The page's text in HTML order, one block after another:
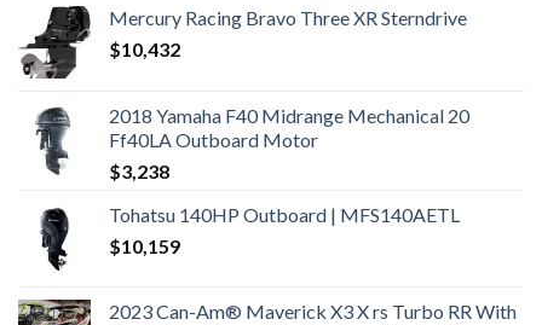
Mercury Racing Bravo Three XR Sterndrive
$10,432
2018 Yamaha F40 Midrange Mechanical 20
Ff40LA Outboard Motor
$3,238
Tohatsu 140HP Outboard | MFS140AETL
$10,159
2023 Can-Am® Maverick X3 X rs Turbo RR With